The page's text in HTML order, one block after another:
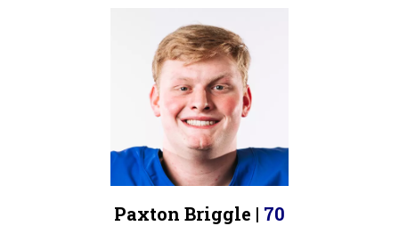
Paxton Briggle | 70